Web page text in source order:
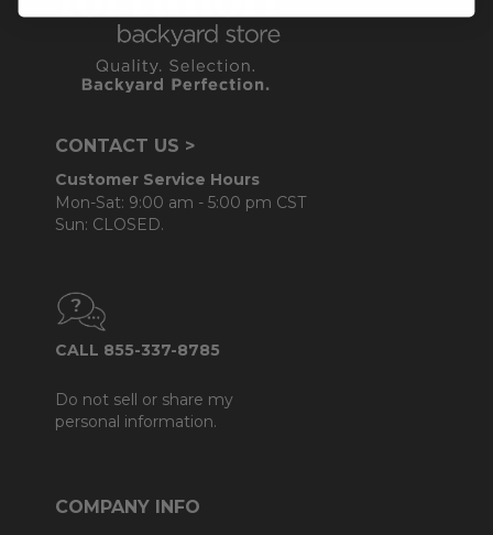
CONTACT US >
Customer Service Hours
Mon-Sat: 9:00 am - 5:00 pm CST
Sun: CLOSED.
CALL 855-337-8785
Do not sell or share my
personal information.
COMPANY INFO